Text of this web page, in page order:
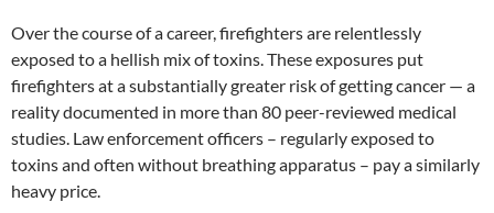
Over the course of a career, firefighters are relentlessly
exposed to a hellish mix of toxins. These exposures put
firefighters at a substantially greater risk of getting cancer — a
reality documented in more than 80 peer-reviewed medical
studies. Law enforcement officers – regularly exposed to
toxins and often without breathing apparatus – pay a similarly
heavy price.